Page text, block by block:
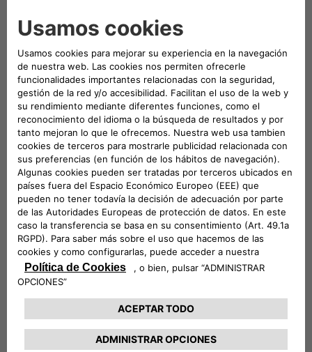
United by their commitment to increasingly sustainable
mobility,
the three companies will play a leading role in
both the exhibition and conference areas of the event
large stand will be set up – located in Via dei Mercanti near
Piazza del Duomo – where visitors will be able to admire
some of the electric and electrified vehicles in the Stellantis
range and examples of the most innovative mobility and
charging solutions offered by Leasys and Free2move
eSolutions.Elisa Boscherini Head of Public Affairs &
Strategic Planning of Free2move eSolutions, andPaolo
Manfreddi, CEO of Leasys Rent and Head of Leasys New
Mobility & Rent, will take part in the round table scheduled
for Monday 18 at 10:30.
Participation in e_mob 2021 was organized by thee-
Mobility Business Unitwhich, within Stellantis, is
responsible for finding innovative, simple and cost-effective
solutionsto guide customers towards electrified
mobility. The e-Mobility team is committed to three main
strategic strands:innovation, seeking out cutting-edge
services to serve the customer;cooperation, working with